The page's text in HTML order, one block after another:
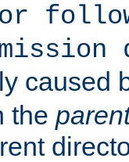
caused
the